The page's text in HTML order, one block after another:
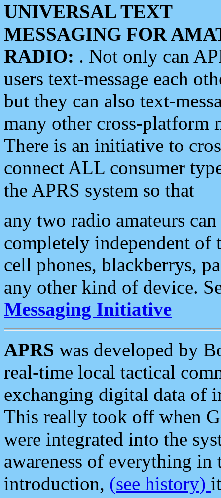
UNIVERSAL TEXT
MESSAGING FOR
RADIO: . Not only can
users text-message each
but they can also text-
many other cross-platform
There is an initiative to
connect ALL consumer
the APRS system so that
any two radio amateurs
completely independent of
cell phones, blackberrys,
any other kind of device.
Messaging Initiative
APRS was developed by
real-time local tactical
exchanging digital data of
This really took off when
were integrated into the
awareness of everything in
introduction, (see history)